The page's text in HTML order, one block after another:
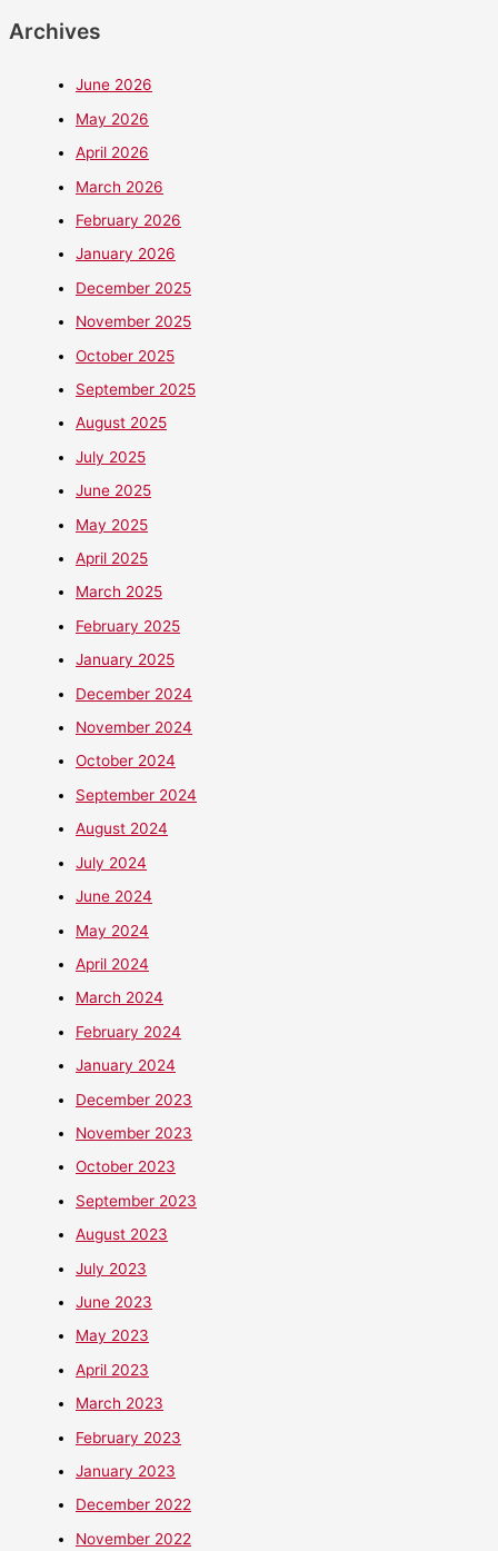
Archives
June 2026
May 2026
April 2026
March 2026
February 2026
January 2026
December 2025
November 2025
October 2025
September 2025
August 2025
July 2025
June 2025
May 2025
April 2025
March 2025
February 2025
January 2025
December 2024
November 2024
October 2024
September 2024
August 2024
July 2024
June 2024
May 2024
April 2024
March 2024
February 2024
January 2024
December 2023
November 2023
October 2023
September 2023
August 2023
July 2023
June 2023
May 2023
April 2023
March 2023
February 2023
January 2023
December 2022
November 2022